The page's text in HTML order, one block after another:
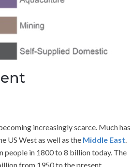
increasingly scarce. Much has
US West as well as the Middle East.
people in 1800 to 8 billion today. The
from 1950 to the present.